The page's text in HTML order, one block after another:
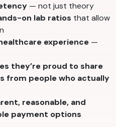
— not just theory
on lab ratios that allow
experience —
they’re proud to share
from people who actually
reasonable, and
payment options